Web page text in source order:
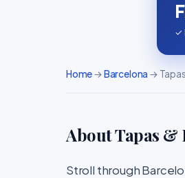
✓
Home→Barcelona →
About Tapas &
Stroll through